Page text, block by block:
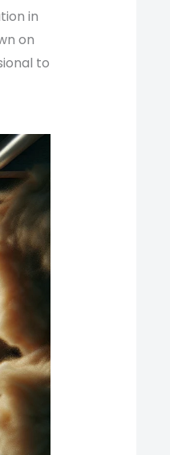
in
on
to